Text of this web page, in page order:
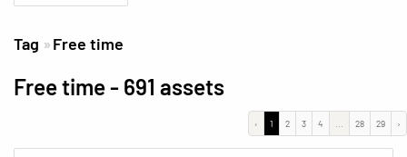
Tag Free time
Free time- 691 assets
‹ 1 2 3 4 28 29 ›